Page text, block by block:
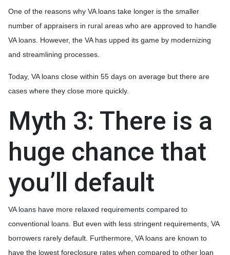
One of the reasons why VA loans take longer is the smaller
number of appraisers in rural areas who are approved to handle
VA loans. However, the VA has upped its game by modernizing
and streamlining processes.
Today, VA loans close within 55 days on average but there are
cases where they close more quickly.
Myth 3: There is a
huge chance that
you’ll default
VA loans have more relaxed requirements compared to
conventional loans. But even with less stringent requirements , VA
borrowers rarely default. Furthermore, VA loans are known to
have the lowest foreclosure rates when compared to other loan